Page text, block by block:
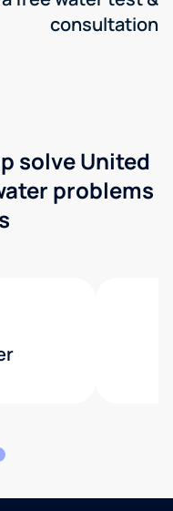
consultation
solve United
problems